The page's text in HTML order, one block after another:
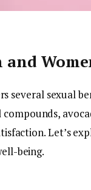
and
several sexual
Let’s
being.